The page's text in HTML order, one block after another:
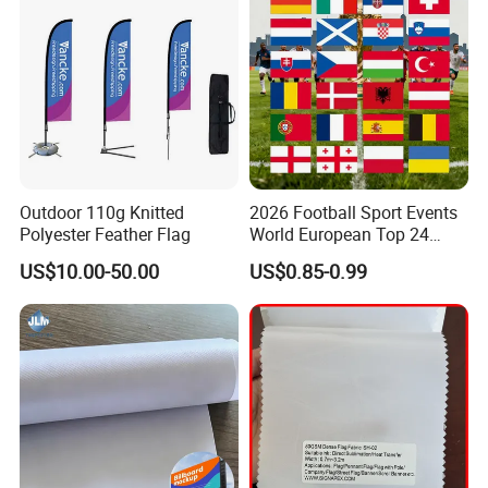
Outdoor 110g Knitted
Polyester Feather Flag
US$10.00-50.00
2026 Football Sport Events
World European Top 24
Teams National Banner
Flags of All Countries Euro
Decorative Silk Screen Flags
US$0.85-0.99